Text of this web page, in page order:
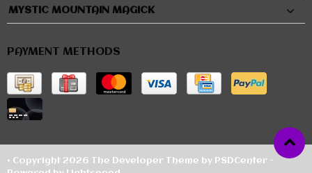
MYSTIC MOUNTAIN MAGICK
PAYMENT METHODS
© Copyright 2026 The Developer Theme by PSDCenter -